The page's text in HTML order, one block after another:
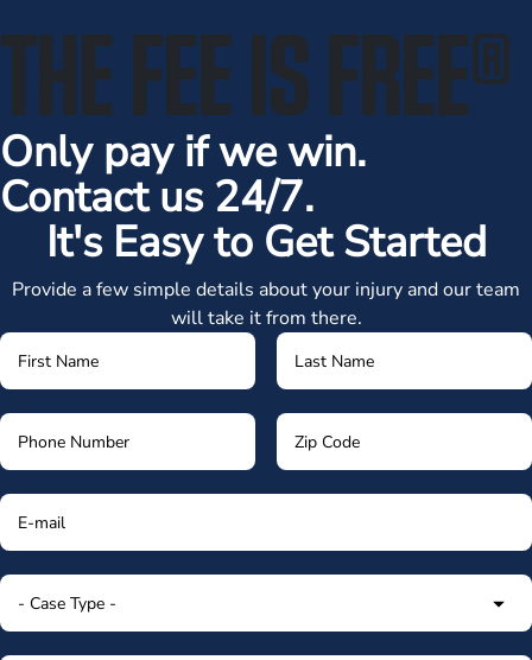
THE FEE IS FREE®
Only pay if we win.
Contact us 24/7.
It's Easy to Get Started
Provide a few simple details about your injury and our team
will take it from there.